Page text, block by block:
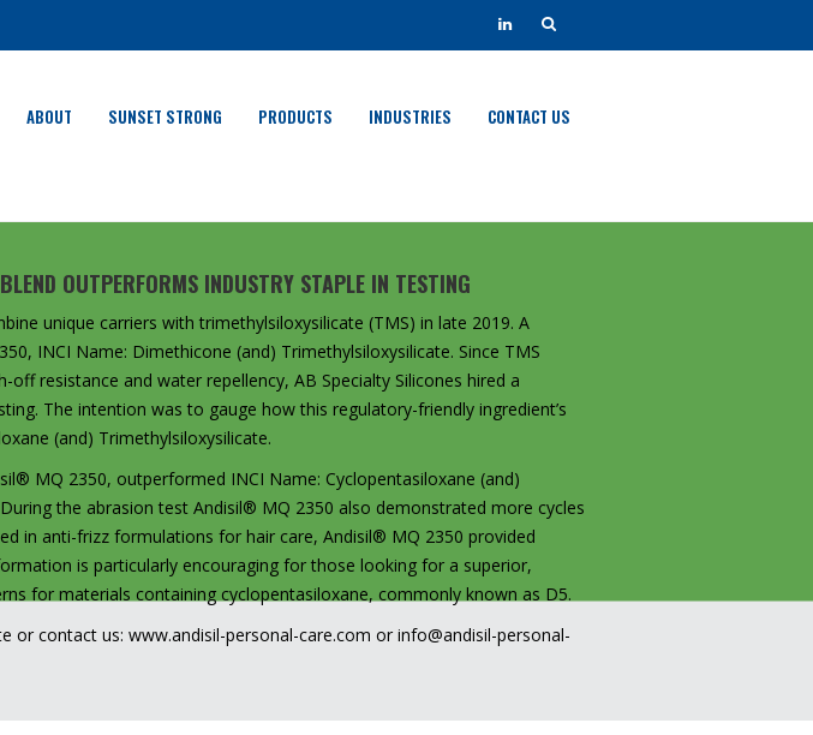
ABOUT SUNSET STRONG PRODUCTS INDUSTRIES CONTACT US
OUTPERFORMS INDUSTRY STAPLE IN TESTING
unique carriers with trimethylsiloxysilicate (TMS) in late 2019. A
INCI Name: Dimethicone (and) Trimethylsiloxysilicate. Since TMS
resistance and water repellency, AB Specialty Silicones hired a
The intention was to gauge how this regulatory-friendly ingredient’s
(and) Trimethylsiloxysilicate.
MQ 2350, outperformed INCI Name: Cyclopentasiloxane (and)
the abrasion test Andisil® MQ 2350 also demonstrated more cycles
in anti-frizz formulations for hair care, Andisil® MQ 2350 provided
is particularly encouraging for those looking for a superior,
for materials containing cyclopentasiloxane, commonly known as D5.
or contact us: www.andisil-personal-care.com or info@andisil-personal-